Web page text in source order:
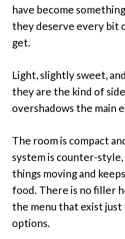
have become
they deserve every bit
get.
Light, slightly sweet,
they are the kind of
overshadows the main
The room is compact
system is counter-style,
things moving and
food. There is no filler
the menu that exist
options.